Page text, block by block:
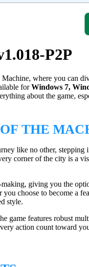
P2P
where you can
forWindows 7,
about the game,
THE
like no other,
corner of the city is a
giving you the
choose to become a
style.
game features robust
action count toward